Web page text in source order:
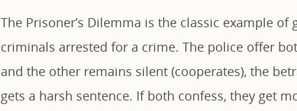
The Prisoner’s Dilemma is the classic example
criminals arrested for a crime. The police offer
and the other remains silent (cooperates), the
gets a harsh sentence. If both confess, they get